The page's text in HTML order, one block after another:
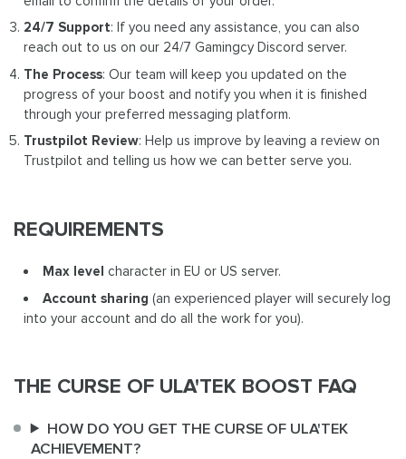
24/7 Support: If you need any assistance, you can also
reach out to us on our 24/7 Gamingcy Discord server.
The Process: Our team will keep you updated on the
progress of your boost and notify you when it is finished
through your preferred messaging platform.
Trustpilot Review: Help us improve by leaving a review on
Trustpilot and telling us how we can better serve you.
REQUIREMENTS
Max level character in EU or US server.
Account sharing (an experienced player will securely log
into your account and do all the work for you).
THE CURSE OF ULA'TEK BOOST FAQ
HOW DO YOU GET THE CURSE OF ULA'TEK
ACHIEVEMENT?